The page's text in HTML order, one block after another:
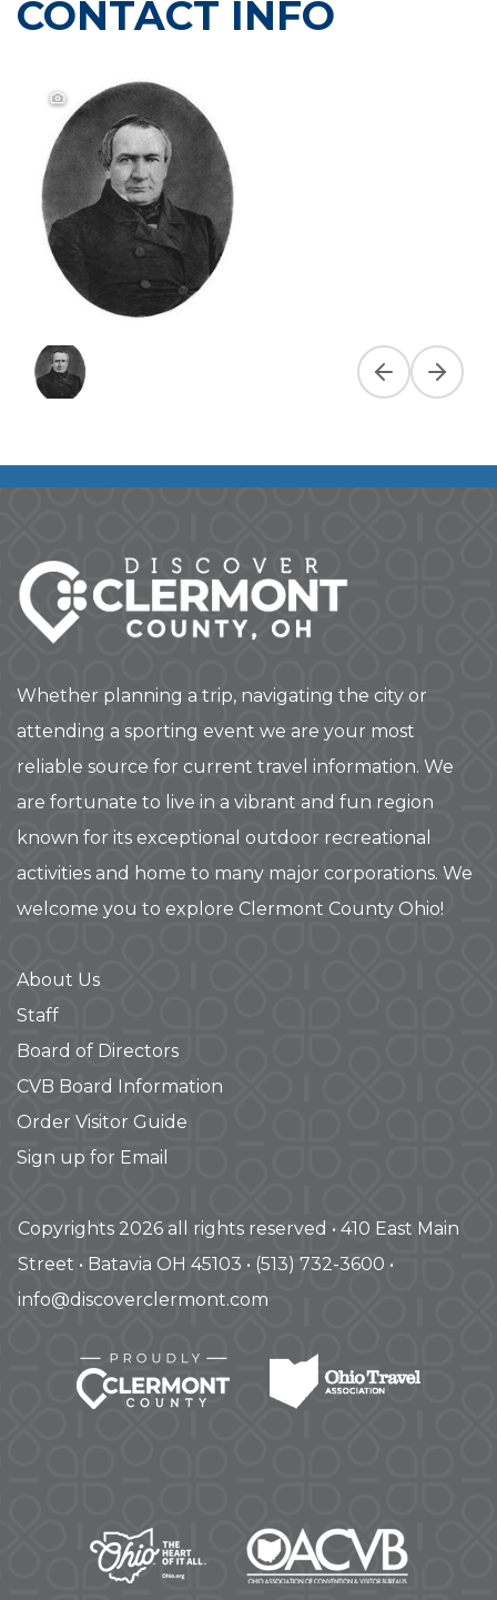
CONTACT INFO
Previous slide
Next
Whether planning a trip, navigating the city or
attending a sporting event we are your most
reliable source for current travel information. We
are fortunate to live in a vibrant and fun region
known for its exceptional outdoor recreational
activities and home to many major corporations. We
welcome you to explore Clermont County Ohio!
About Us
Staff
Board of Directors
CVB Board Information
Order Visitor Guide
Sign up for Email
Copyrights 2026 all rights reserved • 410 East Main
Street • Batavia OH 45103 • (513) 732-3600 •
info@discoverclermont.com